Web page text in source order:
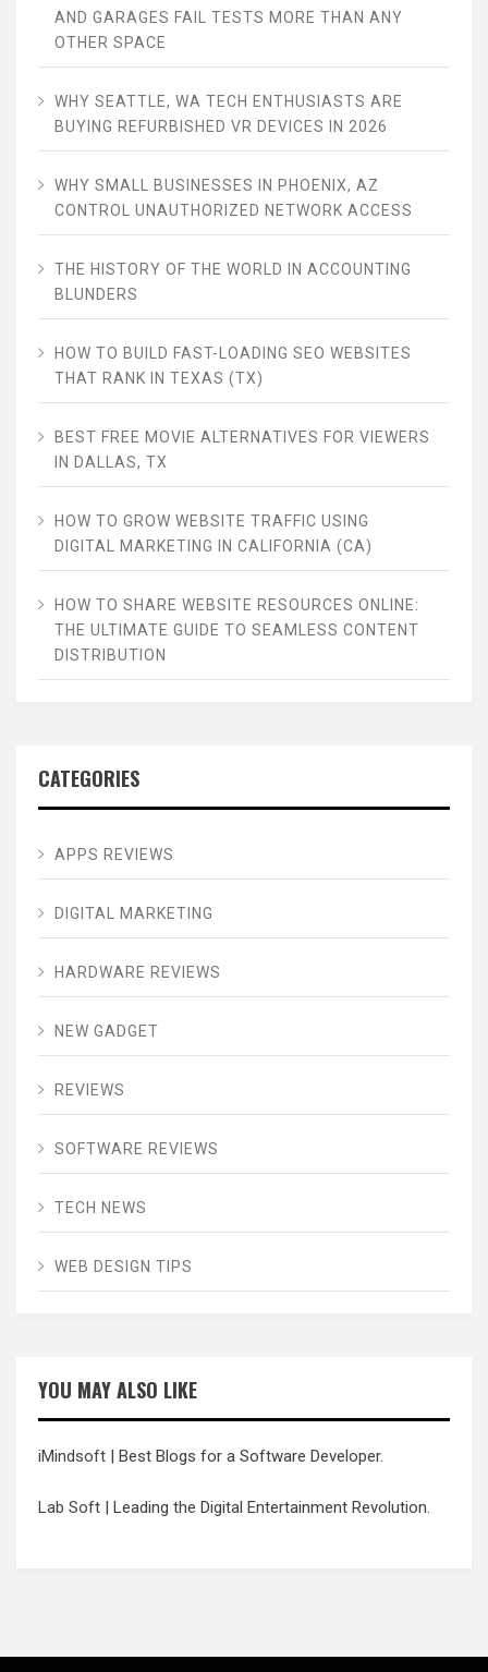
AND GARAGES FAIL TESTS MORE THAN ANY
OTHER SPACE
WHY SEATTLE, WA TECH ENTHUSIASTS ARE
BUYING REFURBISHED VR DEVICES IN 2026
WHY SMALL BUSINESSES IN PHOENIX, AZ
CONTROL UNAUTHORIZED NETWORK ACCESS
THE HISTORY OF THE WORLD IN ACCOUNTING
BLUNDERS
HOW TO BUILD FAST-LOADING SEO WEBSITES
THAT RANK IN TEXAS (TX)
BEST FREE MOVIE ALTERNATIVES FOR VIEWERS
IN DALLAS, TX
HOW TO GROW WEBSITE TRAFFIC USING
DIGITAL MARKETING IN CALIFORNIA (CA)
HOW TO SHARE WEBSITE RESOURCES ONLINE:
THE ULTIMATE GUIDE TO SEAMLESS CONTENT
DISTRIBUTION
CATEGORIES
APPS REVIEWS
DIGITAL MARKETING
HARDWARE REVIEWS
NEW GADGET
REVIEWS
SOFTWARE REVIEWS
TECH NEWS
WEB DESIGN TIPS
YOU MAY ALSO LIKE
iMindsoft | Best Blogs for a Software Developer.
Lab Soft | Leading the Digital Entertainment Revolution.